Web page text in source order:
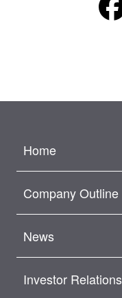
Home
Company Outline
News
Investor Relations